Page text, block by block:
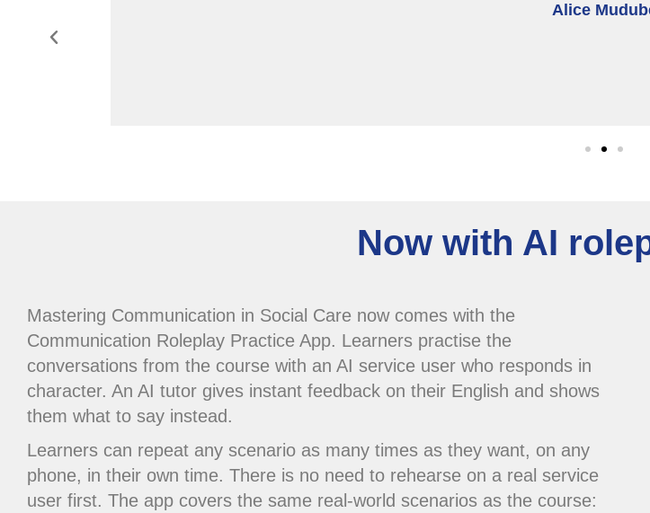
to
Alice
Now with AI
Mastering Communication in Social Care now comes with the
Communication Roleplay Practice App. Learners practise the
conversations from the course with an AI service user who responds in
character. An AI tutor gives instant feedback on their English and shows
them what to say instead.
Learners can repeat any scenario as many times as they want, on any
phone, in their own time. There is no need to rehearse on a real service
user first. The app covers the same real-world scenarios as the course: